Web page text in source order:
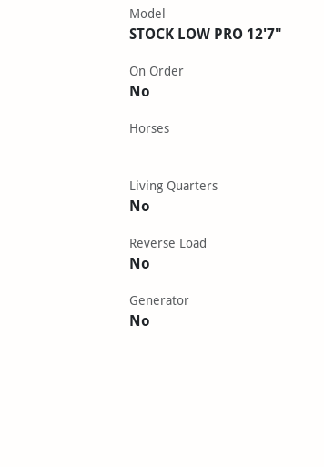
Model
STOCK LOW PRO 12'7"
On Order
No
Horses
Living Quarters
No
Reverse Load
No
Generator
No